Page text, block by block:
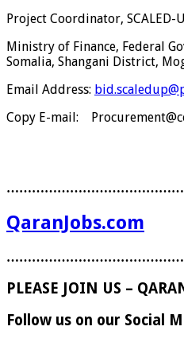
Project Coordinator, SCALED-
Ministry of Finance, Federal
Somalia, Shangani District,
Email Address:
Copy E-mail:
QaranJobs.com
PLEASE JOIN US –
Follow us on our Social